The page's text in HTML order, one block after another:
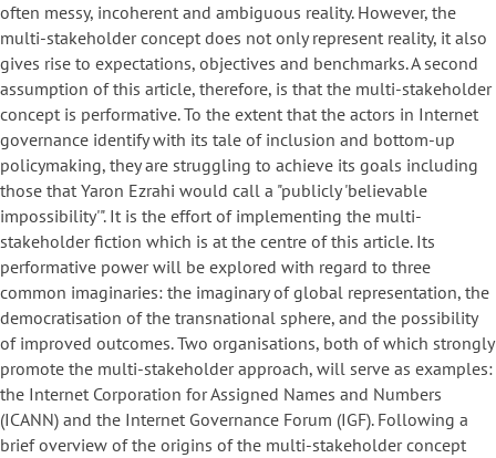
often messy, incoherent and ambiguous reality. However, the
multi-stakeholder concept does not only represent reality, it also
gives rise to expectations, objectives and benchmarks. A second
assumption of this article, therefore, is that the multi-stakeholder
concept is performative. To the extent that the actors in Internet
governance identify with its tale of inclusion and bottom-up
policymaking, they are struggling to achieve its goals including
those that Yaron Ezrahi would call a "publicly 'believable
impossibility'". It is the effort of implementing the multi-
stakeholder fiction which is at the centre of this article. Its
performative power will be explored with regard to three
common imaginaries: the imaginary of global representation, the
democratisation of the transnational sphere, and the possibility
of improved outcomes. Two organisations, both of which strongly
promote the multi-stakeholder approach, will serve as examples:
the Internet Corporation for Assigned Names and Numbers
(ICANN) and the Internet Governance Forum (IGF). Following a
brief overview of the origins of the multi-stakeholder concept